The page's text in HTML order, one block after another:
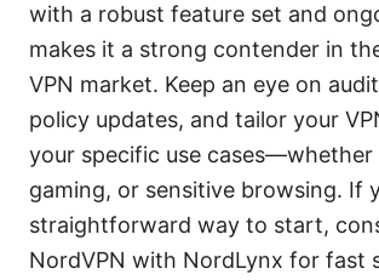
with a robust feature set and
makes it a strong contender in
VPN market. Keep an eye on
policy updates, and tailor your
your specific use cases—whether
gaming, or sensitive browsing. If
straightforward way to start,
NordVPN with NordLynx for fast